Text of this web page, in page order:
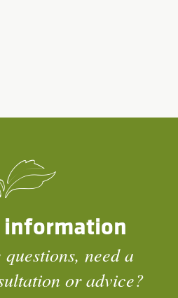
information
need a
or advice?